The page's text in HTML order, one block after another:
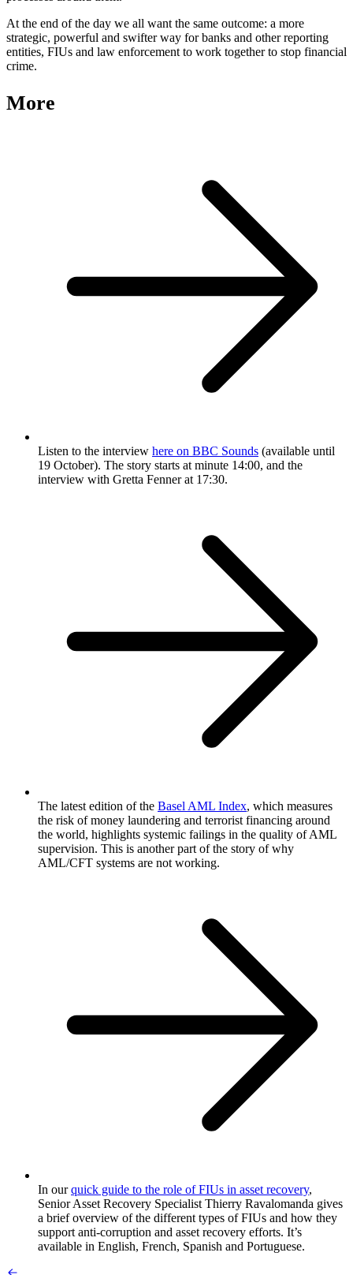
At the end of the day we all want the same outcome: a more
strategic, powerful and swifter way for banks and other reporting
entities, FIUs and law enforcement to work together to stop financial
crime.
More
Listen to the interview here on BBC Sounds (available until
19 October). The story starts at minute 14:00, and the
interview with Gretta Fenner at 17:30.
The latest edition of the Basel AML Index, which measures
the risk of money laundering and terrorist financing around
the world, highlights systemic failings in the quality of AML
supervision. This is another part of the story of why
AML/CFT systems are not working.
In ourquick guide to the role of FIUs in asset recovery,
Senior Asset Recovery Specialist Thierry Ravalomanda gives
a brief overview of the different types of FIUs and how they
support anti-corruption and asset recovery efforts. It’s
available in English, French, Spanish and Portuguese.